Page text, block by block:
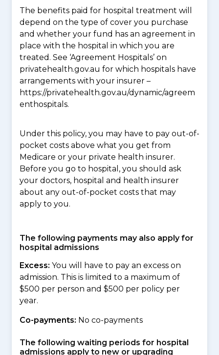
The benefits paid for hospital treatment will
depend on the type of cover you purchase
and whether your fund has an agreement in
place with the hospital in which you are
treated. See ‘Agreement Hospitals’ on
privatehealth.gov.au for which hospitals have
arrangements with your insurer –
https://privatehealth.gov.au/dynamic/agreem
enthospitals.
Under this policy, you may have to pay out-of-
pocket costs above what you get from
Medicare or your private health insurer.
Before you go to hospital, you should ask
your doctors, hospital and health insurer
about any out-of-pocket costs that may
apply to you.
The following payments may also apply for
hospital admissions
Excess: You will have to pay an excess on
admission. This is limited to a maximum of
$500 per person and $500 per policy per
year.
Co-payments: No co-payments
The following waiting periods for hospital
admissions apply to new or upgrading